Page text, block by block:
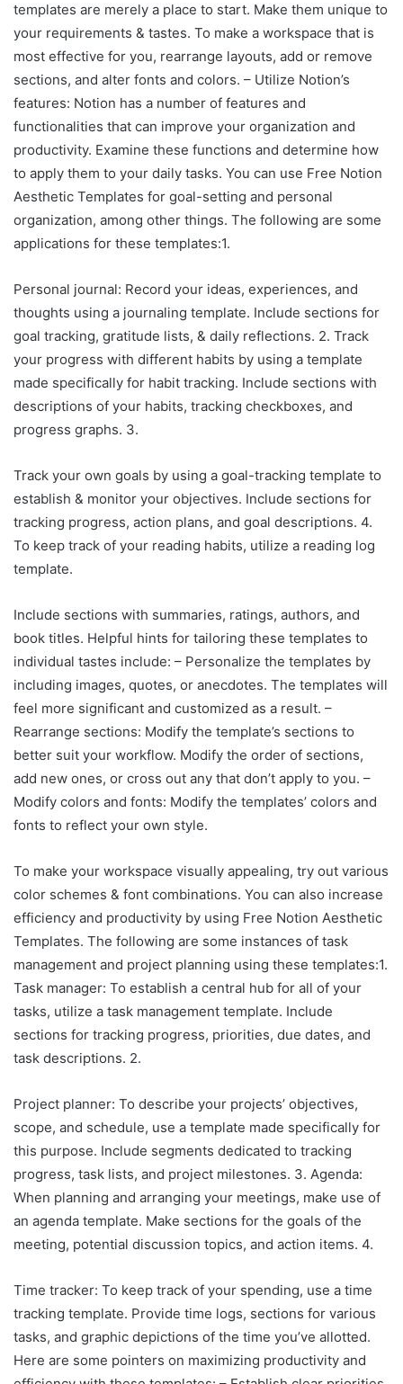
templates are merely a place to start. Make them unique to
your requirements & tastes. To make a workspace that is
most effective for you, rearrange layouts, add or remove
sections, and alter fonts and colors. – Utilize Notion’s
features: Notion has a number of features and
functionalities that can improve your organization and
productivity. Examine these functions and determine how
to apply them to your daily tasks. You can use Free Notion
Aesthetic Templates for goal-setting and personal
organization, among other things. The following are some
applications for these templates:1.
Personal journal: Record your ideas, experiences, and
thoughts using a journaling template. Include sections for
goal tracking, gratitude lists, & daily reflections. 2. Track
your progress with different habits by using a template
made specifically for habit tracking. Include sections with
descriptions of your habits, tracking checkboxes, and
progress graphs. 3.
Track your own goals by using a goal-tracking template to
establish & monitor your objectives. Include sections for
tracking progress, action plans, and goal descriptions. 4.
To keep track of your reading habits, utilize a reading log
template.
Include sections with summaries, ratings, authors, and
book titles. Helpful hints for tailoring these templates to
individual tastes include: – Personalize the templates by
including images, quotes, or anecdotes. The templates will
feel more significant and customized as a result. –
Rearrange sections: Modify the template’s sections to
better suit your workflow. Modify the order of sections,
add new ones, or cross out any that don’t apply to you. –
Modify colors and fonts: Modify the templates’ colors and
fonts to reflect your own style.
To make your workspace visually appealing, try out various
color schemes & font combinations. You can also increase
efficiency and productivity by using Free Notion Aesthetic
Templates. The following are some instances of task
management and project planning using these templates:1.
Task manager: To establish a central hub for all of your
tasks, utilize a task management template. Include
sections for tracking progress, priorities, due dates, and
task descriptions. 2.
Project planner: To describe your projects’ objectives,
scope, and schedule, use a template made specifically for
this purpose. Include segments dedicated to tracking
progress, task lists, and project milestones. 3. Agenda:
When planning and arranging your meetings, make use of
an agenda template. Make sections for the goals of the
meeting, potential discussion topics, and action items. 4.
Time tracker: To keep track of your spending, use a time
tracking template. Provide time logs, sections for various
tasks, and graphic depictions of the time you’ve allotted.
Here are some pointers on maximizing productivity and